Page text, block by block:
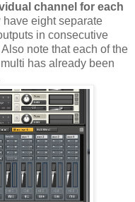
channel for each
have eight separate
in consecutive
Also note that each of the
has already been